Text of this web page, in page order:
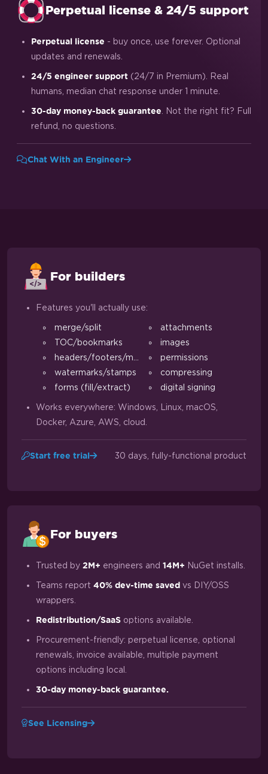
Perpetual license & 24/5 support
Perpetual license - buy once, use forever. Optional
updates and renewals.
24/5 engineer support (24/7 in Premium). Real
humans, median chat response under 1 minute.
30-day money-back guarantee . Not the right fit? Full
refund, no questions.
Chat With an Engineer
For builders
Features you'll actually use:
merge/split
TOC/bookmarks
headers/footers/margins
watermarks/stamps
forms (fill/extract)
attachments
images
permissions
compressing
digital signing
Works everywhere: Windows, Linux, macOS,
Docker, Azure, AWS, cloud.
Start free trial 30 days, fully-functional product
For buyers
Trusted by 2M+ engineers and 14M+ NuGet installs.
Teams report 40% dev-time saved vs DIY/OSS
wrappers.
Redistribution/SaaS options available.
Procurement-friendly: perpetual license, optional
renewals, invoice available, multiple payment
options including local.
30-day money-back guarantee.
See Licensing